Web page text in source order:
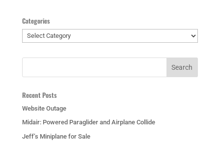
Categories
Categories
Recent Posts
Website Outage
Midair: Powered Paraglider and Airplane Collide
Jeff’s Miniplane for Sale